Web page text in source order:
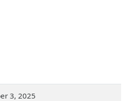
3, 2025